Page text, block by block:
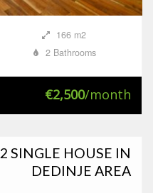
166 m2
2 Bathrooms
€2,500/month
SINGLE HOUSE IN
DEDINJE AREA